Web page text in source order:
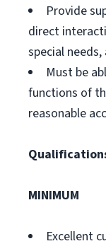
Provide
direct
special
Must be
functions of
reasonable
MINIMUM
Excellent